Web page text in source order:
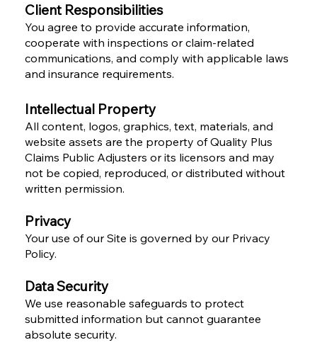
Client Responsibilities
You agree to provide accurate information,
cooperate with inspections or claim-related
communications, and comply with applicable laws
and insurance requirements.
Intellectual Property
All content, logos, graphics, text, materials, and
website assets are the property of Quality Plus
Claims Public Adjusters or its licensors and may
not be copied, reproduced, or distributed without
written permission.
Privacy
Your use of our Site is governed by our Privacy
Policy.
Data Security
We use reasonable safeguards to protect
submitted information but cannot guarantee
absolute security.